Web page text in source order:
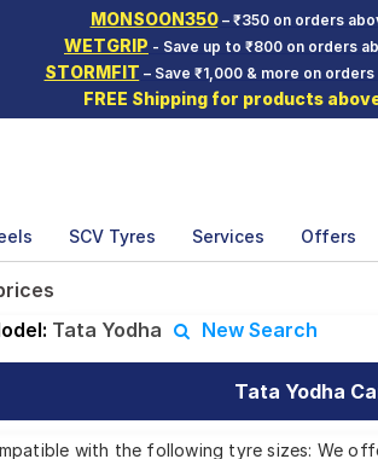
MONSOON350– ₹350 on orders
WETGRIP - Save up to ₹800 on orders
STORMFIT – Save ₹1,000 & more on
FREE Shipping for products
SCV Tyres Services Offers
Tata Yodha New Search
Tata Yodha
with the following tyre sizes: We